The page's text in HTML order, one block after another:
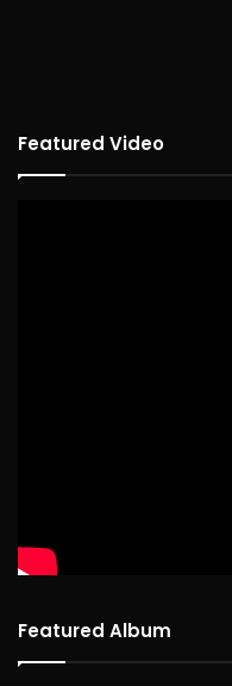
Featured Video
Featured Album